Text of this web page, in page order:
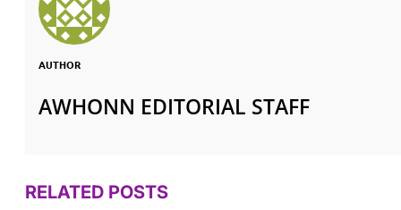
AUTHOR
AWHONN EDITORIAL STAFF
RELATED POSTS